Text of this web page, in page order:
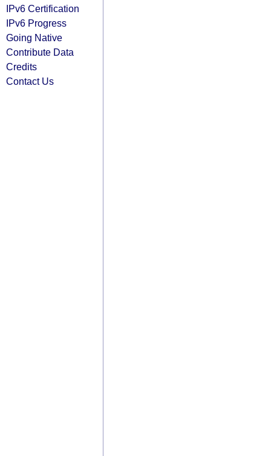
IPv6 Certification
IPv6 Progress
Going Native
Contribute Data
Credits
Contact Us